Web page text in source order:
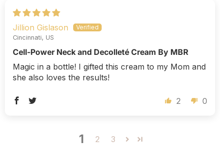
Jillion Gislason
Cincinnati, US
Cell-Power Neck and Decolleté Cream By MBR
Magic in a bottle! I gifted this cream to my Mom and
she also loves the results!
2 0
1 2 3